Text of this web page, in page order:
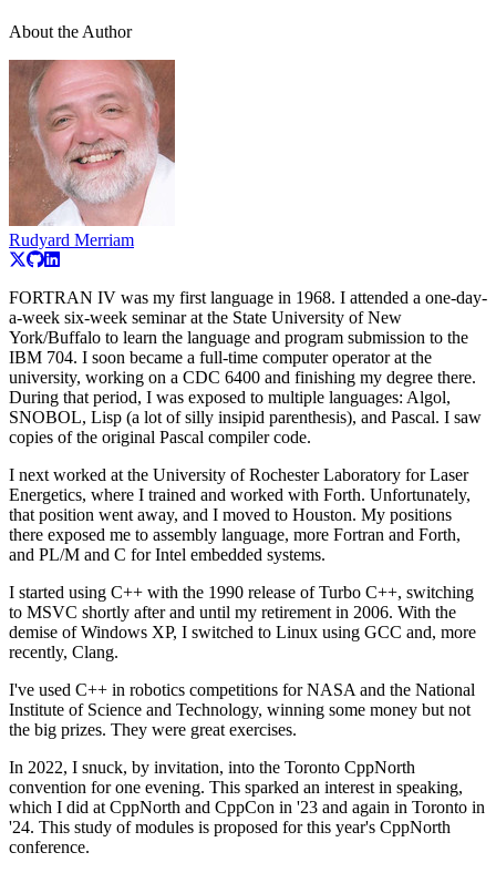
About the Author
Rudyard Merriam
FORTRAN IV was my first language in 1968. I attended a one-day-
a-week six-week seminar at the State University of New
York/Buffalo to learn the language and program submission to the
IBM 704. I soon became a full-time computer operator at the
university, working on a CDC 6400 and finishing my degree there.
During that period, I was exposed to multiple languages: Algol,
SNOBOL, Lisp (a lot of silly insipid parenthesis), and Pascal. I saw
copies of the original Pascal compiler code.
I next worked at the University of Rochester Laboratory for Laser
Energetics, where I trained and worked with Forth. Unfortunately,
that position went away, and I moved to Houston. My positions
there exposed me to assembly language, more Fortran and Forth,
and PL/M and C for Intel embedded systems.
I started using C++ with the 1990 release of Turbo C++, switching
to MSVC shortly after and until my retirement in 2006. With the
demise of Windows XP, I switched to Linux using GCC and, more
recently, Clang.
I've used C++ in robotics competitions for NASA and the National
Institute of Science and Technology, winning some money but not
the big prizes. They were great exercises.
In 2022, I snuck, by invitation, into the Toronto CppNorth
convention for one evening. This sparked an interest in speaking,
which I did at CppNorth and CppCon in '23 and again in Toronto in
'24. This study of modules is proposed for this year's CppNorth
conference.